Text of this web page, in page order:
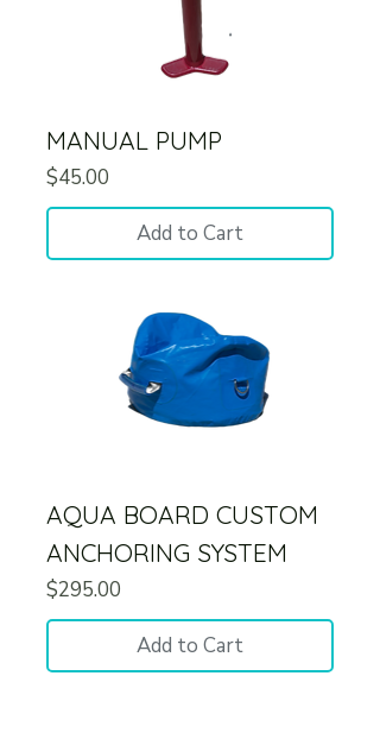
MANUAL PUMP
Price
$45.00
Add to Cart
AQUA BOARD CUSTOM
ANCHORING SYSTEM
Price
$295.00
Add to Cart